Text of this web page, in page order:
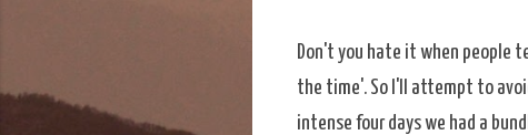
Don't you hate it when people
the time'. So I'll attempt to
intense four days we had a